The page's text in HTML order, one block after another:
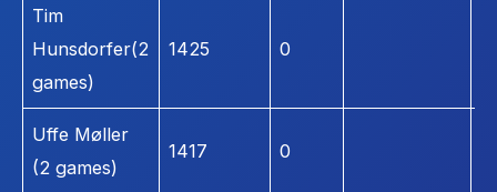
Tim
Hunsdorfer(2
games)
1425 0
Uffe Møller
(2 games)
1417 0